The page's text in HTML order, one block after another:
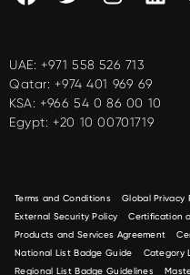
UAE: +971 558 526 713
Qatar: +974 401 969 69
KSA: +966 54 0 86 00 10
Egypt: +20 10 00701719
Terms and Conditions Global Privacy
External Security Policy
Certification
Products and Services Agreement
National List Badge Guide
Category
Regional List Badge Guidelines